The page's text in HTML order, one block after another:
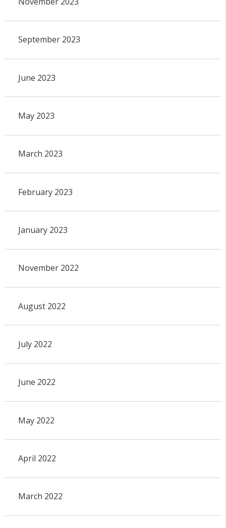
September 2023
June 2023
May 2023
March 2023
February 2023
January 2023
November 2022
August 2022
July 2022
June 2022
May 2022
April 2022
March 2022